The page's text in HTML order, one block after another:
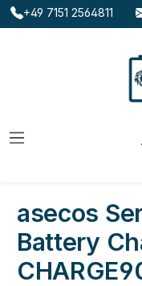
Skip to main content
+49 7151 2564811
asecos
Battery